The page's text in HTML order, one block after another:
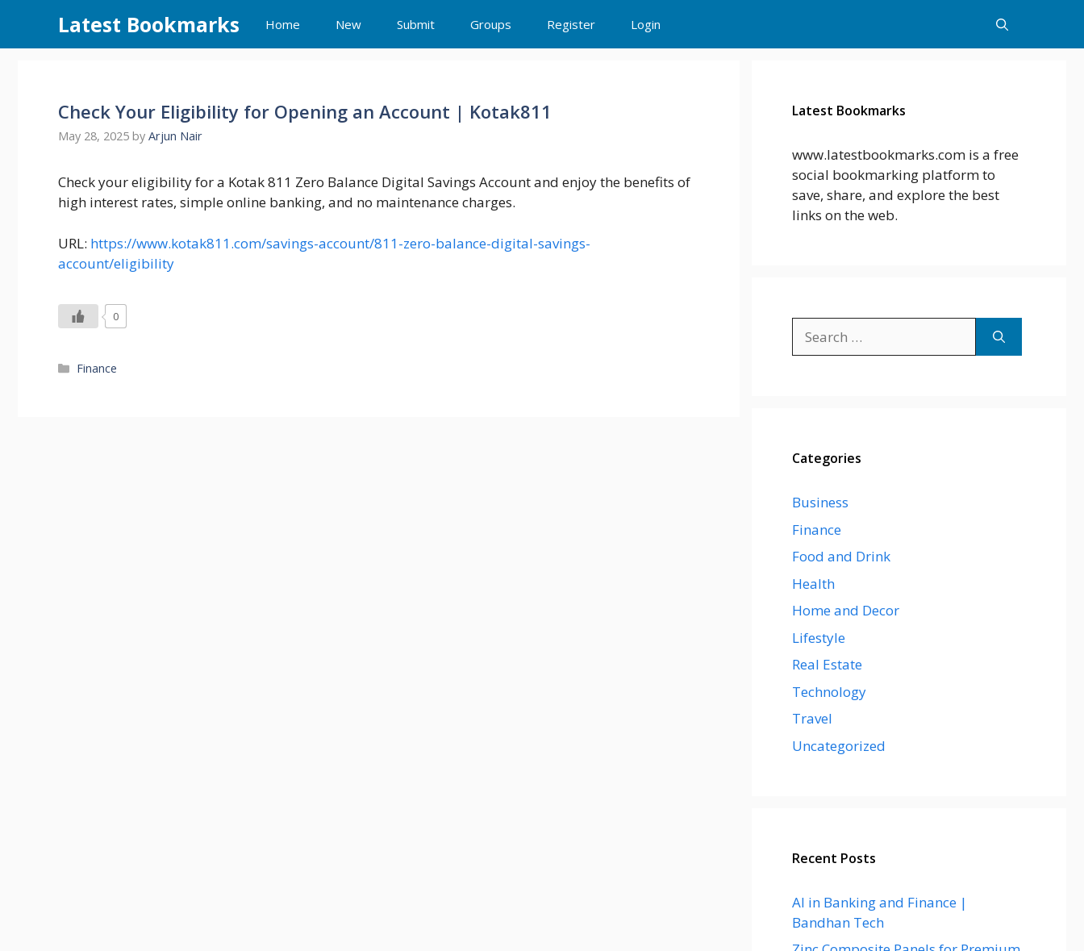
content
Latest Bookmarks Home New Submit Groups Register Login
Check Your Eligibility for Opening an Account | Kotak811
May 28, 2025 by Arjun Nair
Check your eligibility for a Kotak 811 Zero Balance Digital Savings Account and enjoy the benefits of
high interest rates, simple online banking, and no maintenance charges.
URL: https://www.kotak811.com/savings-account/811-zero-balance-digital-savings-
account/eligibility
0
Categories
Finance
Latest Bookmarks
www.latestbookmarks.com is a free
social bookmarking platform to
save, share, and explore the best
links on the web.
for:
Categories
Business
Finance
Food and Drink
Health
Home and Decor
Lifestyle
Real Estate
Technology
Travel
Uncategorized
Recent Posts
AI in Banking and Finance |
Bandhan Tech